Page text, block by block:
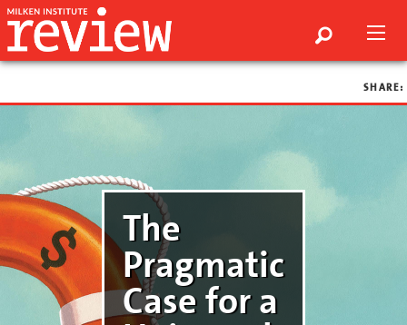
SHARE:
The
Pragmatic
Case for a